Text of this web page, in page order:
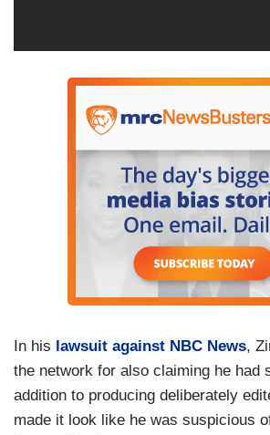
In his lawsuit against NBC News,
the network for also claiming he had
addition to producing deliberately
made it look like he was suspicious